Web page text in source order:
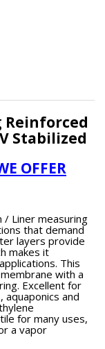
Reinforced
Stabilized
OFFER
/ Liner measuring
that demand
layers provide
makes it
This
with a
Excellent for
and
for many uses,
a vapor